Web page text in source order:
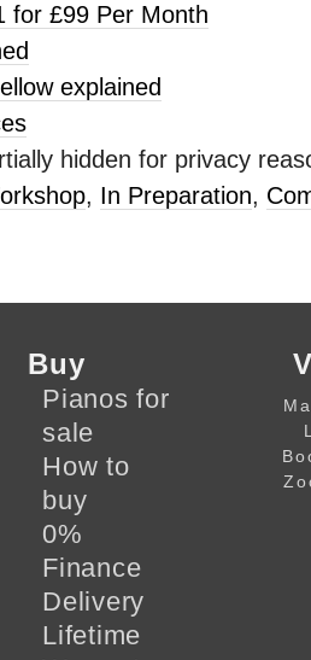
for £99 Per Month
explained
hidden for privacy
, In Preparation,
Buy
Pianos for
sale
How to
buy
0%
Finance
Delivery
Lifetime